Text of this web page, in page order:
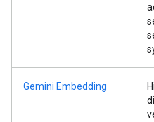
Gemini Embedding